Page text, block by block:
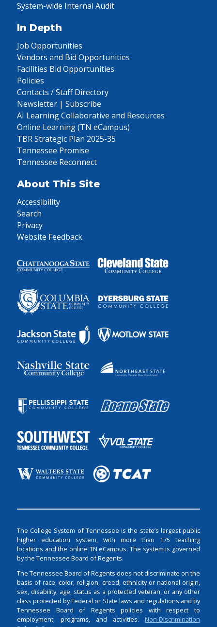
System-wide Internal Audit
In Depth
Job Opportunities
Vendors and Bid Opportunities
Facilities Bid Opportunities
Policies
Contacts / Staff Directory
Newsletter | Subscribe
AI Learning Collaborative and Resources
Online Learning (TN eCampus)
TBR Strategic Plan 2025-35
Tennessee Promise
Tennessee Reconnect
About This Site
Accessibility
Search
Privacy
Website Feedback
The College System of Tennessee is the state’s largest public
higher education system, with more than 175 teaching
locations and the online TN eCampus. The system is governed
by the Tennessee Board of Regents.
The Tennessee Board of Regents does not discriminate on the
basis of race, color, religion, creed, ethnicity or national origin,
sex, disability, age, status as a protected veteran, or any other
class protected by Federal or State laws and regulations and by
Tennessee Board of Regents policies with respect to
employment, programs, and activities. Non-Discrimination